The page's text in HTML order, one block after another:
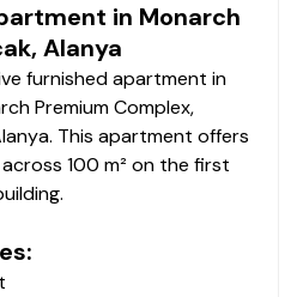
in Monarch
Alanya
furnished apartment in
Premium Complex,
This apartment offers
100 m² on the first